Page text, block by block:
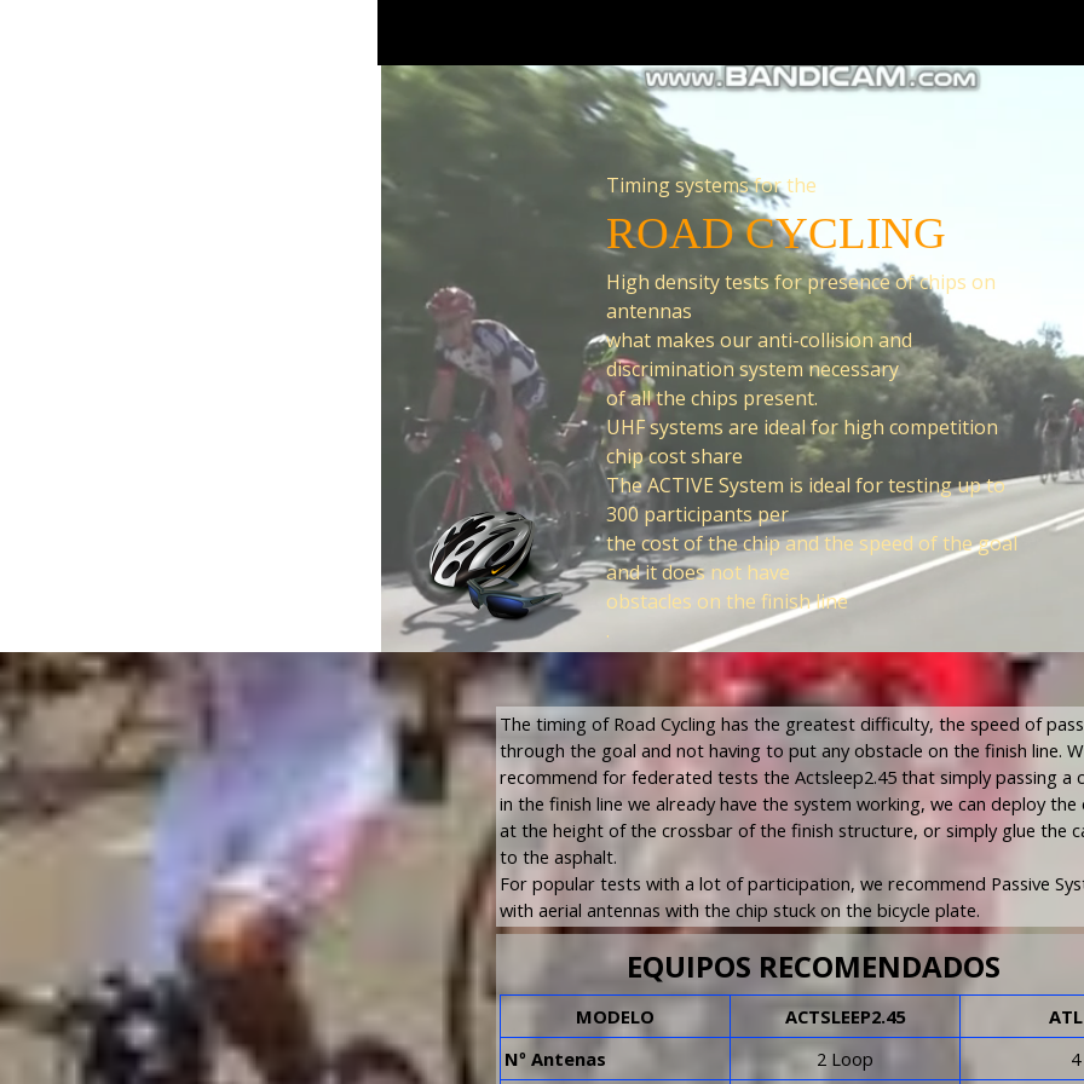
Timing systems for the
ROAD CYCLING
High density tests for presence of chips on
antennas
what makes our anti-collision and
discrimination system necessary
of all the chips present.
UHF systems are ideal for high competition
chip cost share
The ACTIVE System is ideal for testing up to
300 participants per
the cost of the chip and the speed of the goal
and it does not have
obstacles on the finish line
.
The timing of Road Cycling has the greatest difficulty, the speed of
through the goal and not having to put any obstacle on the finish line.
recommend for federated tests the Actsleep2.45 that simply passing a
in the finish line we already have the system working, we can deploy the
at the height of the crossbar of the finish structure, or simply glue the
to the asphalt.
For popular tests with a lot of participation, we recommend Passive
with aerial antennas with the chip stuck on the bicycle plate.
EQUIPOS RECOMENDADOS
MODELO ACTSLEEP2.45
Nº Antenas
2 Loop 4